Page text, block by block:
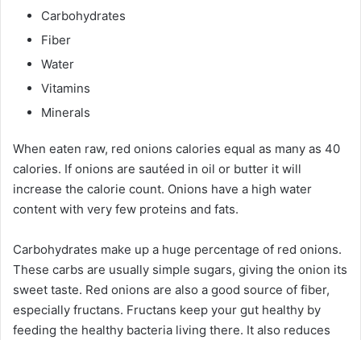
Carbohydrates
Fiber
Water
Vitamins
Minerals
When eaten raw, red onions calories equal as many as 40
calories. If onions are sautéed in oil or butter it will
increase the calorie count. Onions have a high water
content with very few proteins and fats.
Carbohydrates make up a huge percentage of red onions.
These carbs are usually simple sugars, giving the onion its
sweet taste. Red onions are also a good source of fiber,
especially fructans. Fructans keep your gut healthy by
feeding the healthy bacteria living there. It also reduces